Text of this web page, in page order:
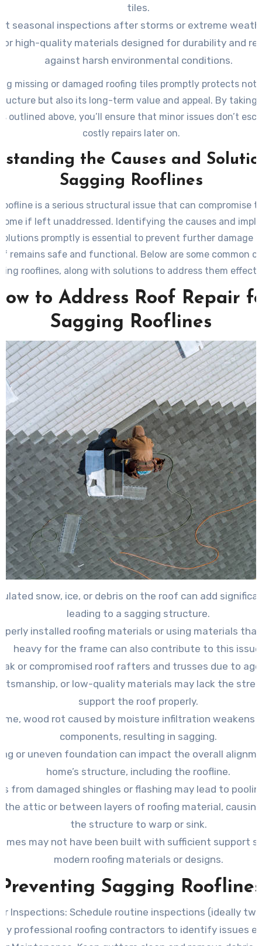
tiles.
seasonal inspections after storms or extreme
high-quality materials designed for durability and
against harsh environmental conditions.
missing or damaged roofing tiles promptly protects not
but also its long-term value and appeal. By taking
outlined above, you’ll ensure that minor issues don’t
costly repairs later on.
the Causes and
Sagging Rooflines
is a serious structural issue that can compromise
if left unaddressed. Identifying the causes and
promptly is essential to prevent further damage
remains safe and functional. Below are some common
rooflines, along with solutions to address them
to Address Roof Repair
Sagging Rooflines
snow, ice, or debris on the roof can add
leading to a sagging structure.
installed roofing materials or using materials
heavy for the frame can also contribute to this
or compromised roof rafters and trusses due to
or low-quality materials may lack the
support the roof properly.
wood rot caused by moisture infiltration weakens
components, resulting in sagging.
or uneven foundation can impact the overall
home’s structure, including the roofline.
from damaged shingles or flashing may lead to
the attic or between layers of roofing material,
the structure to warp or sink.
may not have been built with sufficient support
modern roofing materials or designs.
Preventing Sagging Rooflines
Inspections: Schedule routine inspections (ideally
by professional roofing contractors to identify issues